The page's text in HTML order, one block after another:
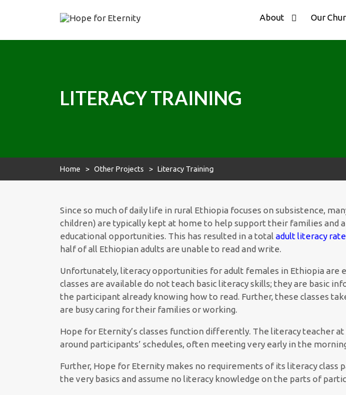
Hope for Eternity
About Our
LITERACY TRAINING
Home > Other Projects > Literacy Training
Since so much of daily life in rural Ethiopia focuses on subsistence,
children) are typically kept at home to help support their families and
educational opportunities. This has resulted in a total adult literacy
half of all Ethiopian adults are unable to read and write.
Unfortunately, literacy opportunities for adult females in Ethiopia are
classes are available do not teach basic literacy skills; they are basic
the participant already knowing how to read. Further, these classes
are busy caring for their families or working.
Hope for Eternity’s classes function differently. The literacy teacher
around participants’ schedules, often meeting very early in the
Further, Hope for Eternity makes no requirements of its literacy class
the very basics and assume no literacy knowledge on the parts of